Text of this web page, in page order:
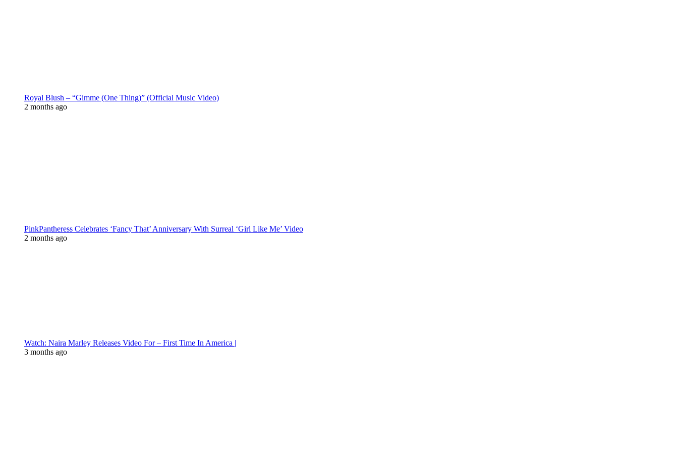
Royal Blush – “Gimme (One Thing)” (Official Music Video)
2 months ago
PinkPantheress Celebrates ‘Fancy That’ Anniversary With Surreal ‘Girl Like Me’ Video
2 months ago
Watch: Naira Marley Releases Video For – First Time In America |
3 months ago